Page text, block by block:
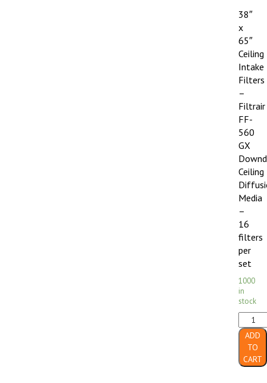
38″
x
65″
Ceiling
Intake
Filters
–
Filtrair
FF-
560
GX
Ceiling
Media
–
16
filters
per
set
1000
in
stock
x
65"
FF-
560
ADD
TO
CART